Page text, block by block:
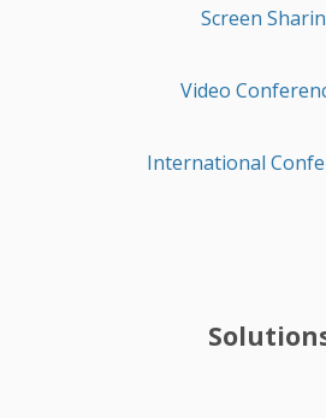
Screen
Video
International